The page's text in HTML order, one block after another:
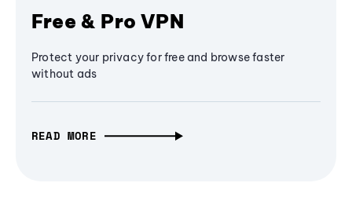
Free & Pro VPN
Protect your privacy for free and browse faster
without ads
READ MORE